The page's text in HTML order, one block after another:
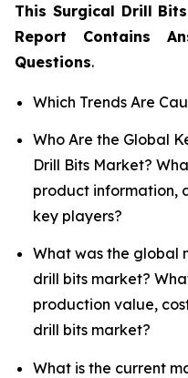
This Surgical Drill
Report Contains
Questions.
Which Trends Are
Who Are the Global
Drill Bits Market?
product information,
key players?
What was the global
drill bits market?
production value,
drill bits market?
What is the current